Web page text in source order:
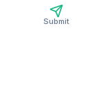
Submit